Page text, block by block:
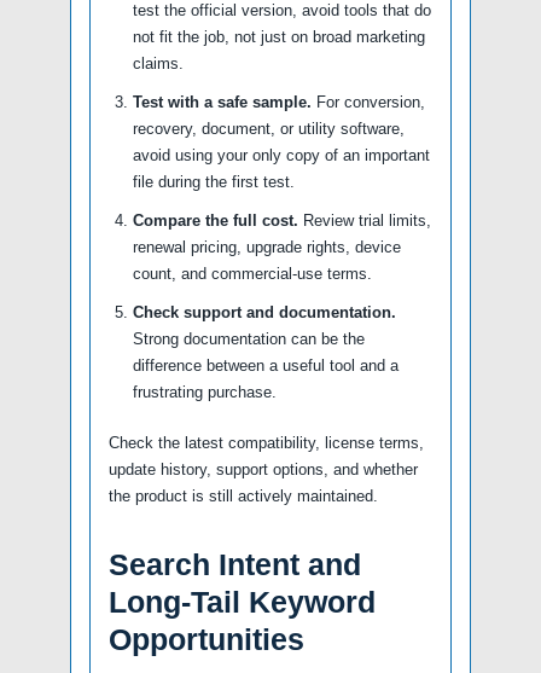
test the official version, avoid tools that do
not fit the job, not just on broad marketing
claims.
Test with a safe sample. For conversion,
recovery, document, or utility software,
avoid using your only copy of an important
file during the first test.
Compare the full cost. Review trial limits,
renewal pricing, upgrade rights, device
count, and commercial-use terms.
Check support and documentation.
Strong documentation can be the
difference between a useful tool and a
frustrating purchase.
Check the latest compatibility, license terms,
update history, support options, and whether
the product is still actively maintained.
Search Intent and
Long-Tail Keyword
Opportunities